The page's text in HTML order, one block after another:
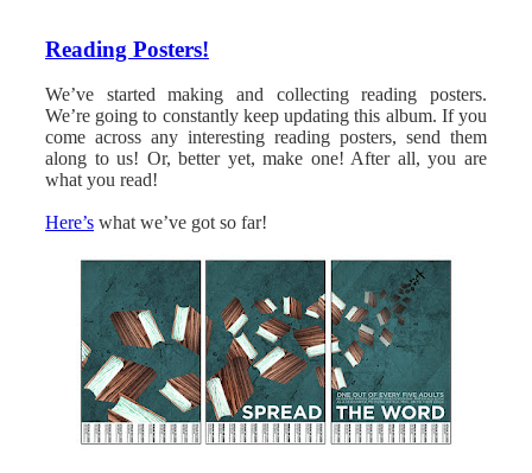
Reading Posters!
We’ve started making and collecting reading posters.
We’re going to constantly keep updating this album. If you
come across any interesting reading posters, send them
along to us! Or, better yet, make one! After all, you are
what you read!
Here’s what we’ve got so far!